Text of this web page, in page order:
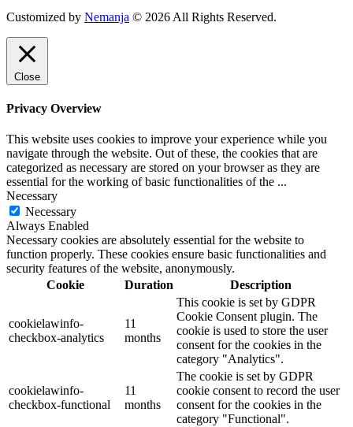
Customized by Nemanja © 2026 All Rights Reserved.
Close
Privacy Overview
This website uses cookies to improve your experience while you
navigate through the website. Out of these, the cookies that are
categorized as necessary are stored on your browser as they are
essential for the working of basic functionalities of the ...
Necessary
Necessary
Always Enabled
Necessary cookies are absolutely essential for the website to
function properly. These cookies ensure basic functionalities and
security features of the website, anonymously.
Cookie
Duration Description
cookielawinfo-
checkbox-analytics
11
months
This cookie is set by GDPR
Cookie Consent plugin. The
cookie is used to store the user
consent for the cookies in the
category "Analytics".
cookielawinfo-
checkbox-functional
11
months
The cookie is set by GDPR
cookie consent to record the user
consent for the cookies in the
category "Functional".